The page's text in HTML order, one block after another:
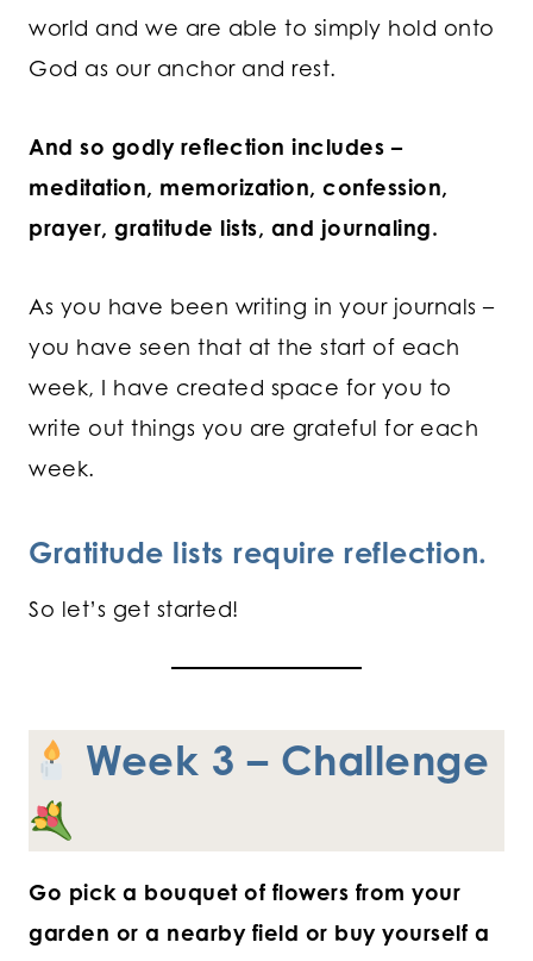
world and we are able to simply hold onto
God as our anchor and rest.
And so godly reflection includes –
meditation, memorization, confession,
prayer, gratitude lists, and journaling.
As you have been writing in your journals –
you have seen that at the start of each
week, I have created space for you to
write out things you are grateful for each
week.
Gratitude lists require reflection.
So let’s get started!
Week 3 – Challenge
Go pick a bouquet of flowers from your
garden or a nearby field or buy yourself a